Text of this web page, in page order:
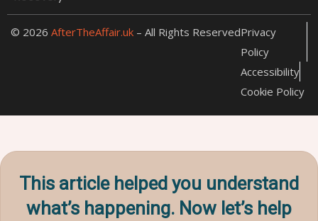
© 2026 AfterTheAffair.uk – All Rights ReservedPrivacy
Policy
Accessibility
Cookie Policy
This article helped you understand
what’s happening. Now let’s help